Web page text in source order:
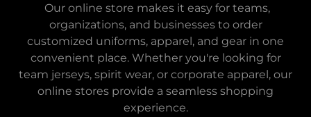
Our online store makes it easy for teams,
organizations, and businesses to order
customized uniforms, apparel, and gear in one
convenient place. Whether you're looking for
team jerseys, spirit wear, or corporate apparel, our
online stores provide a seamless shopping
experience.